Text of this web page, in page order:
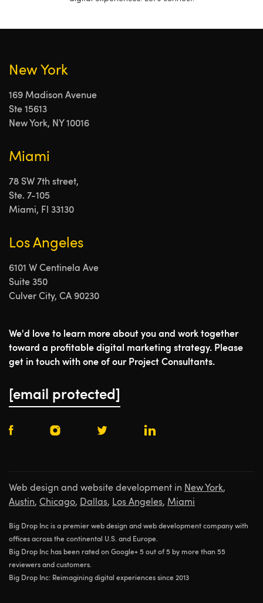
New York
169 Madison Avenue
Ste 15613
New York, NY 10016
Miami
78 SW 7th street,
Ste. 7-105
Miami, Fl 33130
Los Angeles
6101 W Centinela Ave
Suite 350
Culver City, CA 90230
We'd love to learn more about you and work together
toward a profitable digital marketing strategy. Please
get in touch with one of our Project Consultants.
[email protected]
Web design and website development in New York,
Austin, Chicago, Dallas, Los Angeles, Miami
Big Drop Inc is a premier web design and web development company with
offices across the continental U.S. and Europe.
Big Drop Inc has been rated on Google+ 5 out of 5 by more than 55
reviewers and customers.
Big Drop Inc: Reimagining digital experiences since 2013